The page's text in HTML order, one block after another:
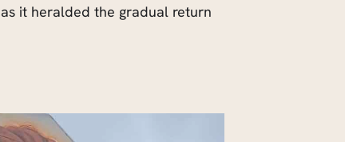
it heralded the gradual return